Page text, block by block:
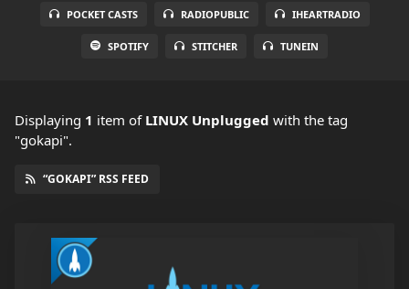
POCKET CASTS RADIOPUBLIC IHEARTRADIO
SPOTIFY STITCHER TUNEIN
Displaying 1 item of LINUX Unplugged with the tag
"gokapi".
“GOKAPI” RSS FEED